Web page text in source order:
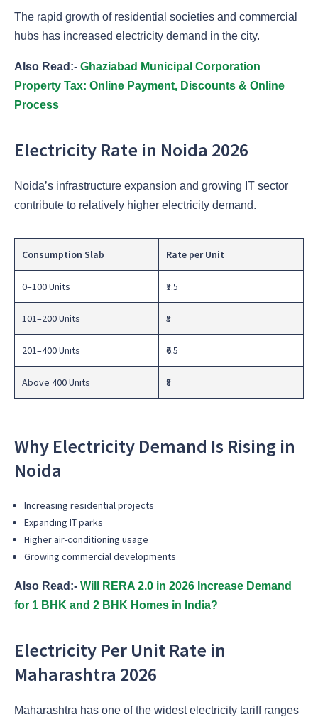
The rapid growth of residential societies and commercial
hubs has increased electricity demand in the city.
Also Read:- Ghaziabad Municipal Corporation
Property Tax: Online Payment, Discounts & Online
Process
Electricity Rate in Noida 2026
Noida’s infrastructure expansion and growing IT sector
contribute to relatively higher electricity demand.
Consumption Slab Rate per Unit
0–100 Units ₹3.5
101–200 Units ₹5
201–400 Units ₹6.5
Above 400 Units ₹8
Why Electricity Demand Is Rising in
Noida
Increasing residential projects
Expanding IT parks
Higher air-conditioning usage
Growing commercial developments
Also Read:- Will RERA 2.0 in 2026 Increase Demand
for 1 BHK and 2 BHK Homes in India?
Electricity Per Unit Rate in
Maharashtra 2026
Maharashtra has one of the widest electricity tariff ranges